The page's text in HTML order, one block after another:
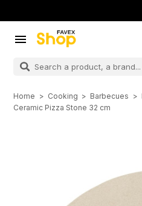

Home Cooking Barbecues
Ceramic Pizza Stone 32 cm